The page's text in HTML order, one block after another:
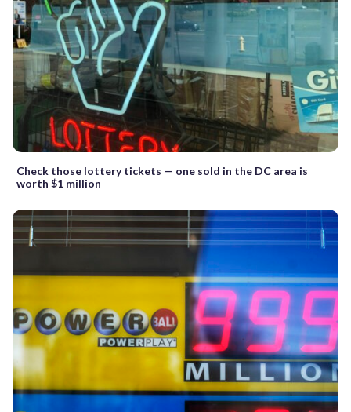
Check those lottery tickets — one sold in the DC area is
worth $1 million